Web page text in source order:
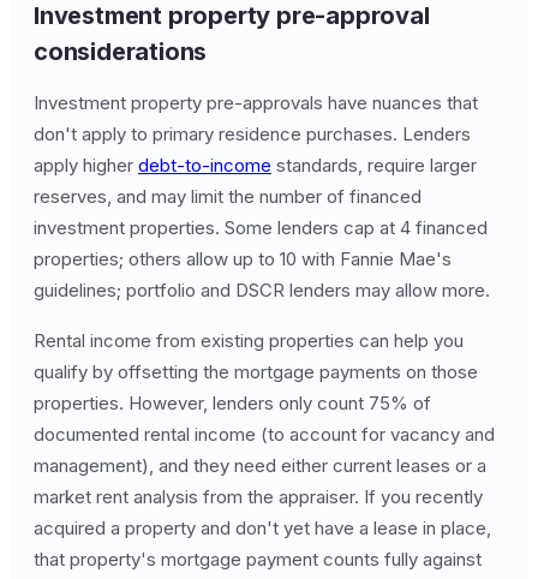
Investment property pre-approval
considerations
Investment property pre-approvals have nuances that
don't apply to primary residence purchases. Lenders
apply higher debt-to-income standards, require larger
reserves, and may limit the number of financed
investment properties. Some lenders cap at 4 financed
properties; others allow up to 10 with Fannie Mae's
guidelines; portfolio and DSCR lenders may allow more.
Rental income from existing properties can help you
qualify by offsetting the mortgage payments on those
properties. However, lenders only count 75% of
documented rental income (to account for vacancy and
management), and they need either current leases or a
market rent analysis from the appraiser. If you recently
acquired a property and don't yet have a lease in place,
that property's mortgage payment counts fully against